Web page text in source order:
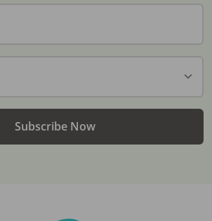
Subscribe Now